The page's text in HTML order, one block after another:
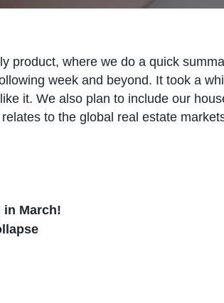
product, where we do a quick
week and beyond. It took a
it. We also plan to include our
to the global real estate
in March!